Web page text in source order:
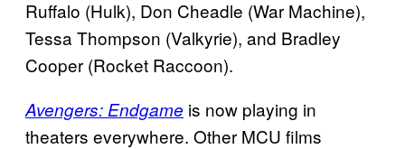
Ruffalo (Hulk), Don Cheadle (War Machine),
Tessa Thompson (Valkyrie), and Bradley
Cooper (Rocket Raccoon).
Avengers: Endgame is now playing in
theaters everywhere. Other MCU films